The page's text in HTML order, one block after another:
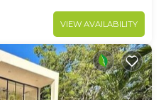
VIEW AVAILABILITY